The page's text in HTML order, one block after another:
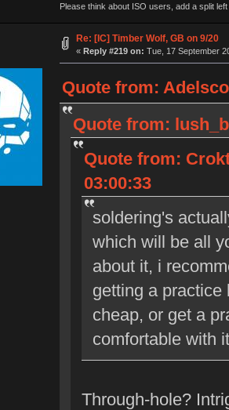
Please think about ISO users, add a split
Re: [IC] Timber Wolf, GB on 9/20
« Reply #219 on: Tue, 17 September
Quote from:
Quote from:
Quote from:
03:00:33
soldering's
which will be all
about it, i
getting a practice
cheap, or get a
comfortable with
Through-hole?